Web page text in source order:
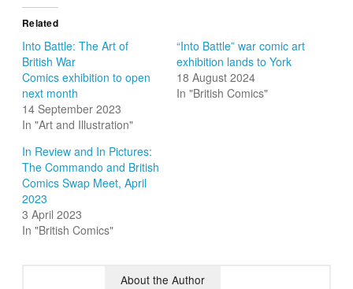
Related
Into Battle: The Art of
British War
Comics exhibition to open
next month
14 September 2023
In "Art and Illustration"
“Into Battle” war comic art
exhibition lands to York
18 August 2024
In "British Comics"
In Review and In Pictures:
The Commando and British
Comics Swap Meet, April
2023
3 April 2023
In "British Comics"
About the Author